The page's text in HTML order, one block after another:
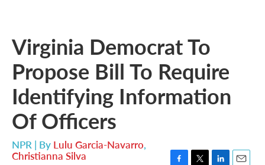
Virginia Democrat To
Propose Bill To Require
Identifying Information
Of Officers
NPR | By Lulu Garcia-Navarro,
Christianna Silva